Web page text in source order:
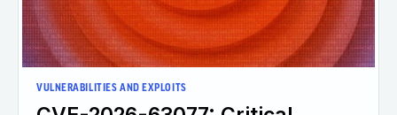
VULNERABILITIES AND EXPLOITS